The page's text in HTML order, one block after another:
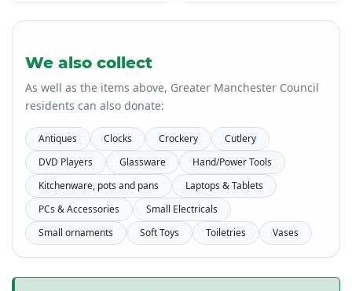
We also collect
As well as the items above, Greater Manchester Council
residents can also donate:
Antiques Clocks Crockery
Cutlery
DVD Players
Glassware
Hand/Power Tools
Kitchenware, pots and pans
Laptops & Tablets
PCs & Accessories
Small Electricals
Small ornaments
Soft Toys Toiletries Vases